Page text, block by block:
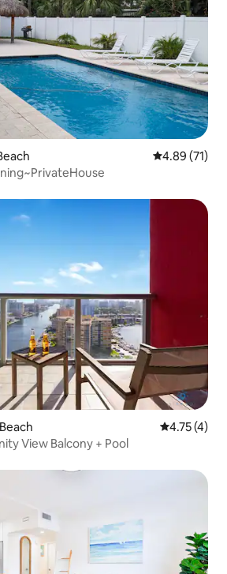
4.89 out of 5
4.89 (71)
4.75 out of
4.75 (4)
View Balcony + Pool